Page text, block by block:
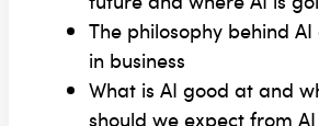
The philosophy behind
in business
What is AI good at and
should we expect from AI